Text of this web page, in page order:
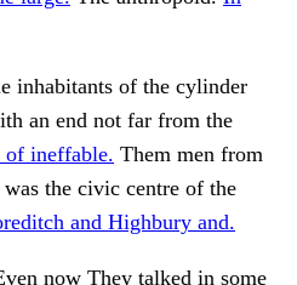
inhabitants of the cylinder
an end not far from the
of ineffable. Them men from
the civic centre of the
and Highbury and.
now They talked in some